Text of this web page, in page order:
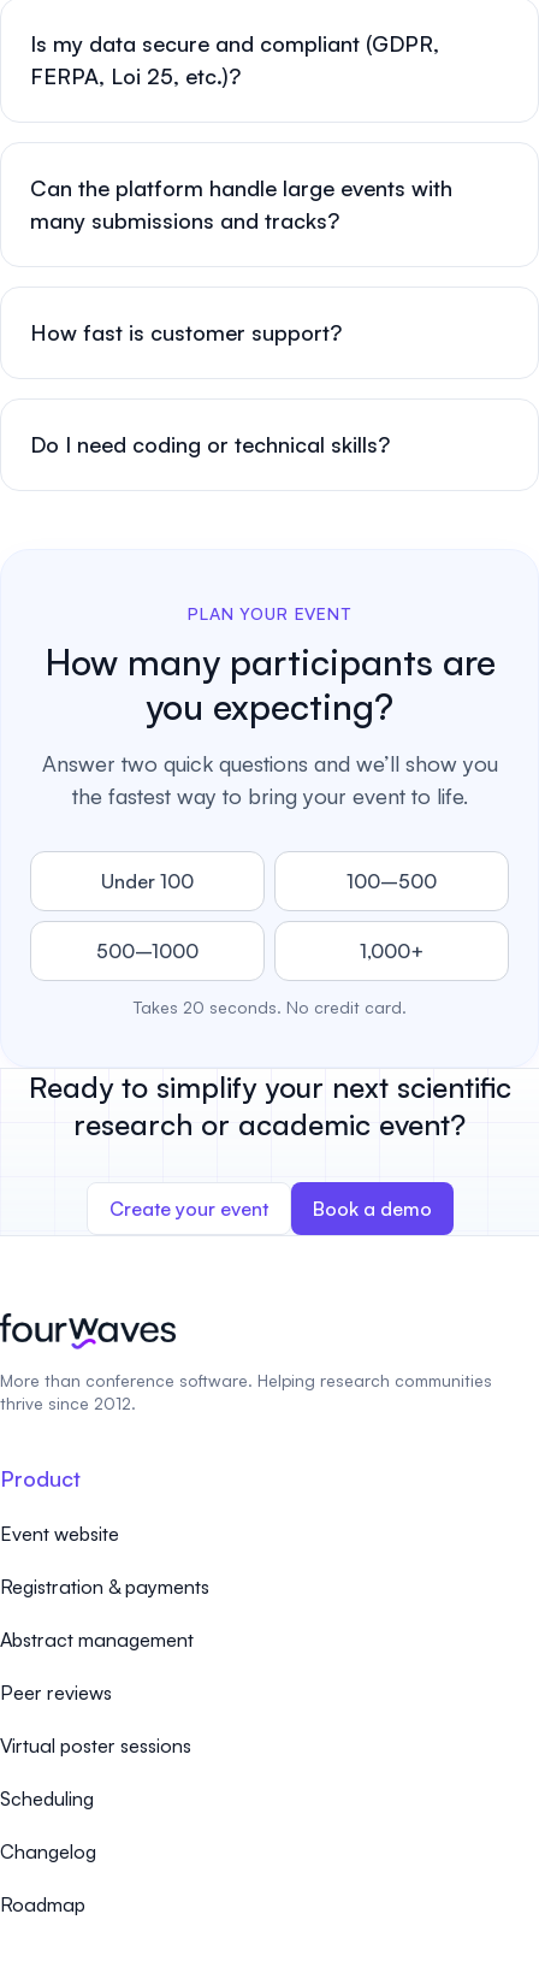
Is my data secure and compliant (GDPR,
FERPA, Loi 25, etc.)?
Can the platform handle large events with
many submissions and tracks?
How fast is customer support?
Do I need coding or technical skills?
PLAN YOUR EVENT
How many participants are
you expecting?
Answer two quick questions and we’ll show you
the fastest way to bring your event to life.
Under 100 100–500
500–1000 1,000+
Takes 20 seconds. No credit card.
Ready to simplify your next scientific
research or academic event?
Create your event Book a demo
More than conference software. Helping research communities
thrive since 2012.
Product
Event website
Registration & payments
Abstract management
Peer reviews
Virtual poster sessions
Scheduling
Changelog
Roadmap